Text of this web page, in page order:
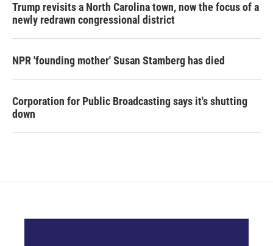
Trump revisits a North Carolina town, now the focus of a
newly redrawn congressional district
NPR 'founding mother' Susan Stamberg has died
Corporation for Public Broadcasting says it's shutting
down